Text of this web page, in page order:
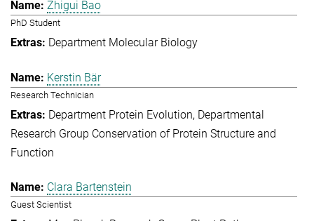
Zhigui Bao
PhD Student
Department Molecular Biology
Kerstin Bär
Research Technician
Department Protein Evolution Departmental
Research Group Conservation of Protein Structure and
Function
Clara Bartenstein
Guest Scientist